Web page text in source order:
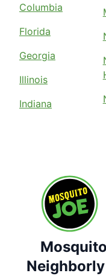
Columbia
Florida
Georgia
Illinois
Indiana